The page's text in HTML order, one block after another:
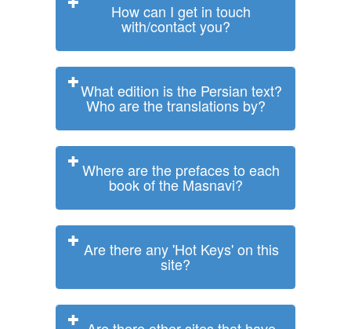
How can I get in touch
with/contact you?
What edition is the Persian text?
Who are the translations by?
Where are the prefaces to each
book of the Masnavi?
Are there any 'Hot Keys' on this
site?